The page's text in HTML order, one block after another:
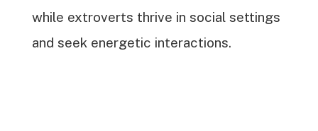
while extroverts thrive in social settings
and seek energetic interactions.